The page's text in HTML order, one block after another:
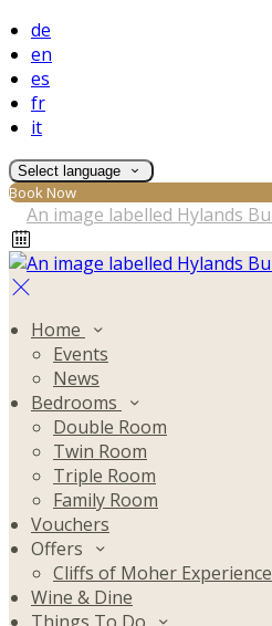
de
en
es
fr
it
Select language
Book Now
Home
Events
News
Bedrooms
Double Room
Twin Room
Triple Room
Family Room
Vouchers
Offers
Cliffs of Moher Experience
Wine & Dine